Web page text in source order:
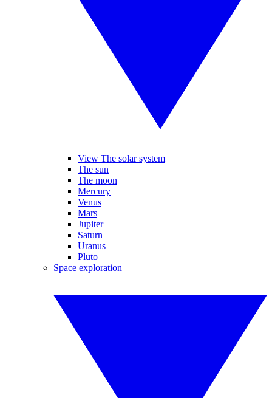
View The solar system
The sun
The moon
Mercury
Venus
Mars
Jupiter
Saturn
Uranus
Pluto
Space exploration